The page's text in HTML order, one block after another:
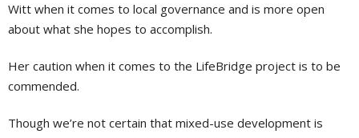
Witt when it comes to local governance and is more open
about what she hopes to accomplish.
Her caution when it comes to the LifeBridge project is to be
commended.
Though we’re not certain that mixed-use development is